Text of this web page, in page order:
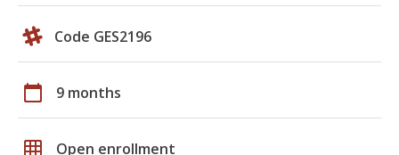
Code GES2196
calendar_today 9 months
grid_on Open enrollment